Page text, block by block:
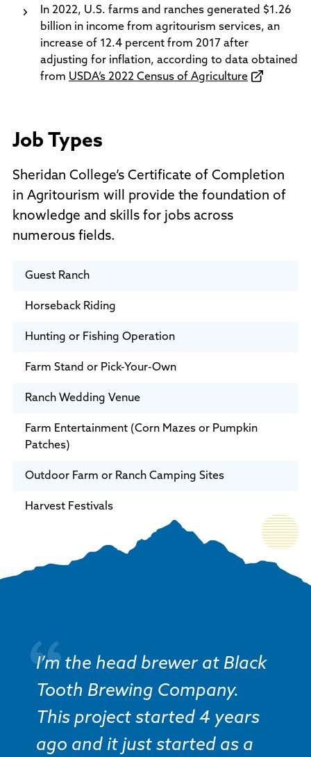
In 2022, U.S. farms and ranches generated $1.26
billion in income from agritourism services, an
increase of 12.4 percent from 2017 after
adjusting for inflation, according to data obtained
from USDA’s 2022 Census of Agriculture
Job Types
Sheridan College’s Certificate of Completion
in Agritourism will provide the foundation of
knowledge and skills for jobs across
numerous fields.
Guest Ranch
Horseback Riding
Hunting or Fishing Operation
Farm Stand or Pick-Your-Own
Ranch Wedding Venue
Farm Entertainment (Corn Mazes or Pumpkin
Patches)
Outdoor Farm or Ranch Camping Sites
Harvest Festivals
I’m the head brewer at Black
Tooth Brewing Company.
This project started 4 years
ago and it just started as a